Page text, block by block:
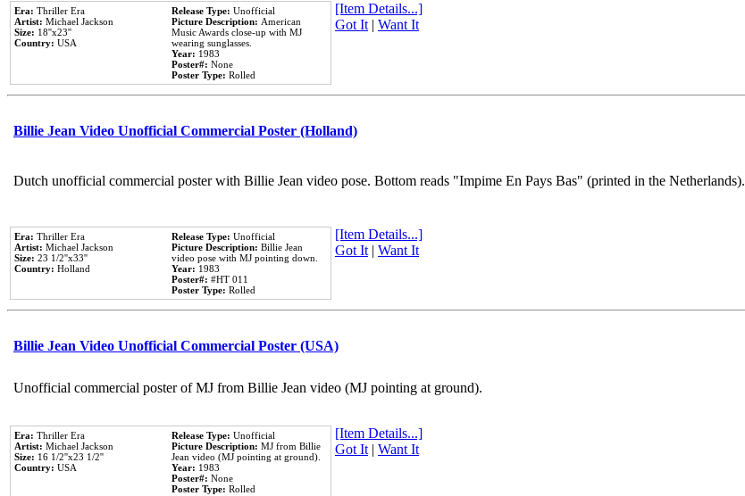
Era: Thriller Era
Artist: Michael Jackson
Size: 18''x23''
Country: USA
Release Type: Unofficial
Picture Description: American
Music Awards close-up with MJ
wearing sunglasses.
Year: 1983
Poster#: None
Poster Type: Rolled
[Item Details...]
Got It| Want It
Billie Jean Video Unofficial Commercial Poster (Holland)
Dutch unofficial commercial poster with Billie Jean video pose. Bottom reads "Impime En Pays Bas" (printed in the Netherlands).
Era: Thriller Era
Artist: Michael Jackson
Size: 23 1/2''x33''
Country: Holland
Release Type: Unofficial
Picture Description: Billie Jean
video pose with MJ pointing down.
Year: 1983
Poster#: #HT 011
Poster Type: Rolled
[Item Details...]
Got It| Want It
Billie Jean Video Unofficial Commercial Poster (USA)
Unofficial commercial poster of MJ from Billie Jean video (MJ pointing at ground).
Era: Thriller Era
Artist: Michael Jackson
Size: 16 1/2''x23 1/2''
Country: USA
Release Type: Unofficial
Picture Description: MJ from Billie
Jean video (MJ pointing at ground).
Year: 1983
Poster#: None
Poster Type: Rolled
[Item Details...]
Got It| Want It